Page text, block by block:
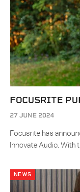
FOCUSRITE
27 JUNE 2024
Focusrite has
Innovate Audio.
NEWS